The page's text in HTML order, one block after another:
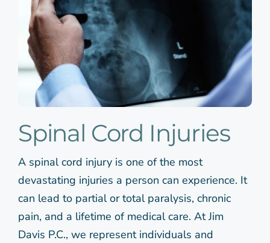
Spinal Cord Injuries
A spinal cord injury is one of the most
devastating injuries a person can experience. It
can lead to partial or total paralysis, chronic
pain, and a lifetime of medical care. At Jim
Davis P.C., we represent individuals and